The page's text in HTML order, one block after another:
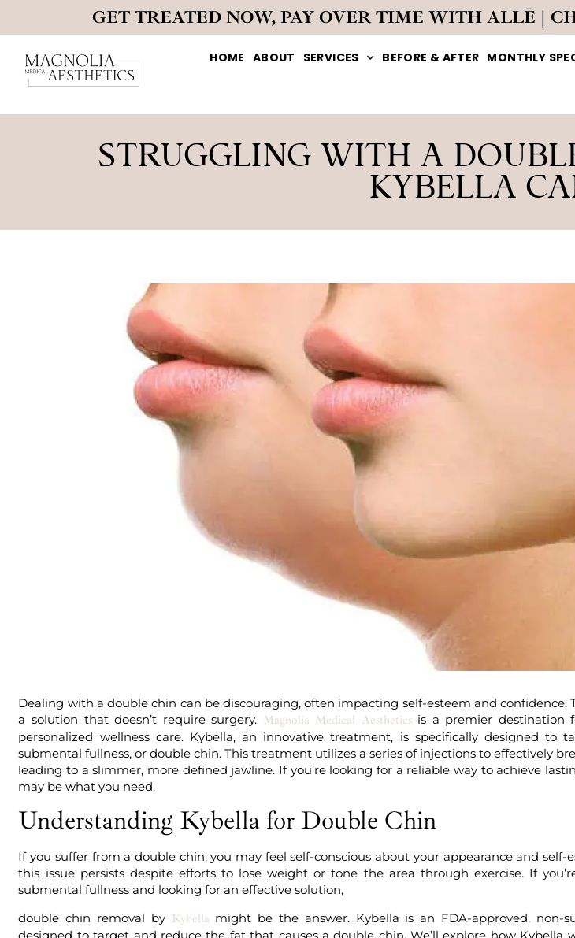
GET TREATED NOW, PAY OVER TIME WITH ALLĒ |
HOME ABOUT SERVICES BEFORE & AFTER MONTHLY
STRUGGLING WITH A
KYBELLA
Dealing with a double chin can be discouraging, often impacting self-esteem and confidence.
a solution that doesn’t require surgery. Magnolia Medical Aestheticsis a premier destination
personalized wellness care. Kybella, an innovative treatment, is specifically designed to
submental fullness, or double chin. This treatment utilizes a series of injections to effectively
leading to a slimmer, more defined jawline. If you’re looking for a reliable way to achieve
may be what you need.
Understanding Kybella for Double Chin
If you suffer from a double chin, you may feel self-conscious about your appearance and self-
this issue persists despite efforts to lose weight or tone the area through exercise. If
submental fullness and looking for an effective solution,
double chin removal by Kybella might be the answer. Kybella is an FDA-approved, non-
designed to target and reduce the fat that causes a double chin. We’ll explore how Kybella